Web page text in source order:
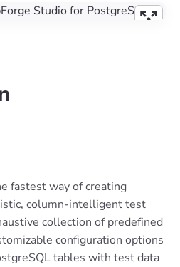
fastest way of creating
column-intelligent test
collection of predefined
configuration options
tables with test data